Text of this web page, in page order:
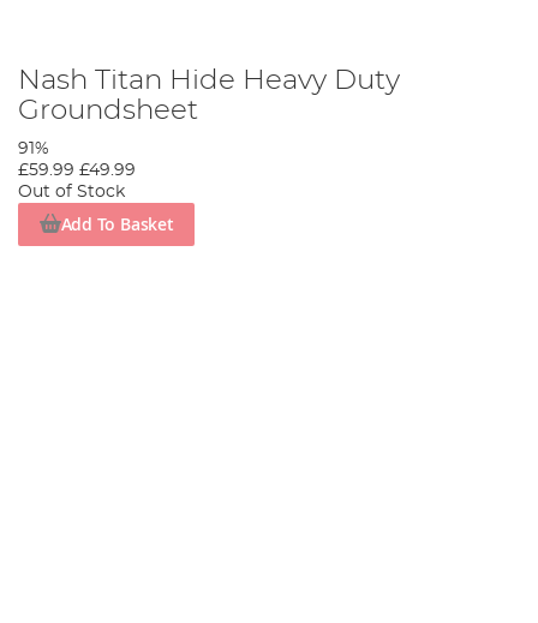
Nash Titan Hide Heavy Duty
Groundsheet
91%
£59.99 £49.99
Out of Stock
Add To Basket